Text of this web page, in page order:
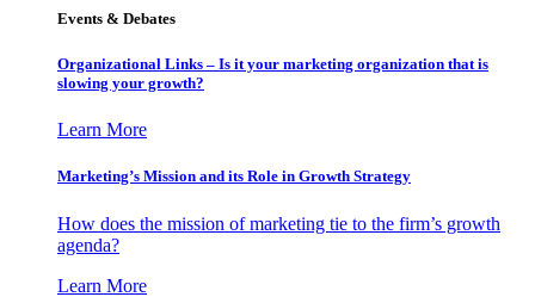
Events & Debates
Organizational Links – Is it your marketing organization that is
slowing your growth?
Learn More
Marketing’s Mission and its Role in Growth Strategy
How does the mission of marketing tie to the firm’s growth
agenda?
Learn More